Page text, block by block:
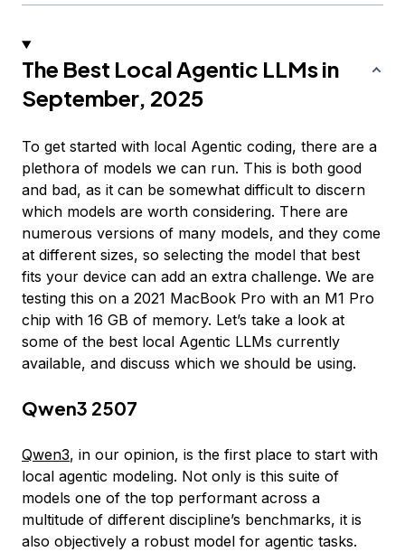
The Best Local Agentic LLMs in
September, 2025
To get started with local Agentic coding, there are a
plethora of models we can run. This is both good
and bad, as it can be somewhat difficult to discern
which models are worth considering. There are
numerous versions of many models, and they come
at different sizes, so selecting the model that best
fits your device can add an extra challenge. We are
testing this on a 2021 MacBook Pro with an M1 Pro
chip with 16 GB of memory. Let’s take a look at
some of the best local Agentic LLMs currently
available, and discuss which we should be using.
Qwen3 2507
Qwen3, in our opinion, is the first place to start with
local agentic modeling. Not only is this suite of
models one of the top performant across a
multitude of different discipline’s benchmarks, it is
also objectively a robust model for agentic tasks.